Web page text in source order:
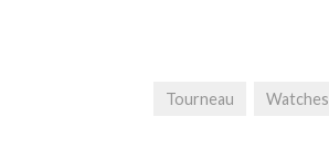
Tourneau Watches